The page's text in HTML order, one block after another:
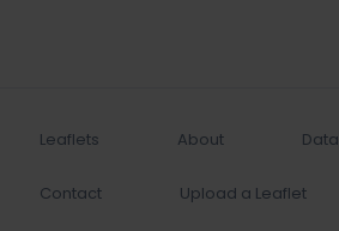
Leaflets About Data
Contact Upload a Leaflet